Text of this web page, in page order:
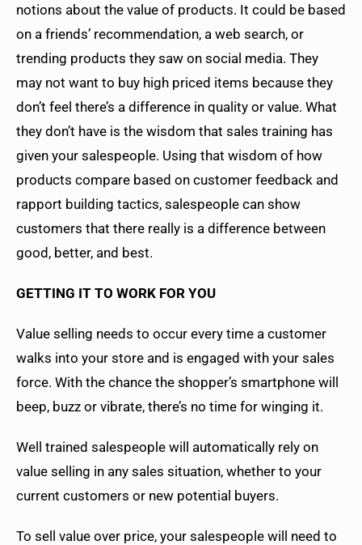
notions about the value of products. It could be based
on a friends’ recommendation, a web search, or
trending products they saw on social media. They
may not want to buy high priced items because they
don’t feel there’s a difference in quality or value. What
they don’t have is the wisdom that sales training has
given your salespeople. Using that wisdom of how
products compare based on customer feedback and
rapport building tactics, salespeople can show
customers that there really is a difference between
good, better, and best.
GETTING IT TO WORK FOR YOU
Value selling needs to occur every time a customer
walks into your store and is engaged with your sales
force. With the chance the shopper’s smartphone will
beep, buzz or vibrate, there’s no time for winging it.
Well trained salespeople will automatically rely on
value selling in any sales situation, whether to your
current customers or new potential buyers.
To sell value over price, your salespeople will need to